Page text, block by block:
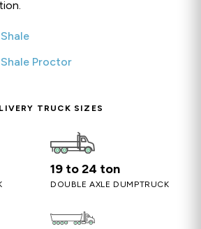
Proctor
TRUCK SIZES
19 to 24 ton
DOUBLE AXLE DUMPTRUCK